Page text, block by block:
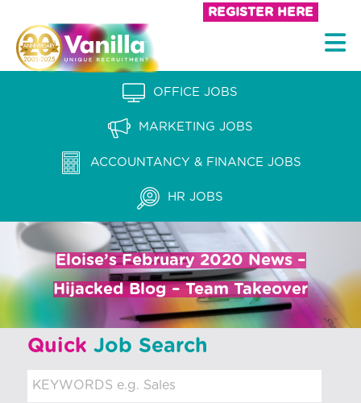
t
REGISTER HERE
n
l
a
e
c
r
u
i
t
OFFICE JOBS
MARKETING JOBS
ACCOUNTANCY & FINANCE JOBS
HR JOBS
Eloise’s February 2020 News –
Hijacked Blog – Team Takeover
Quick Job Search